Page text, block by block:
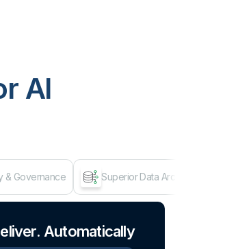
AI
& Governance Superior Data Architecture
Automatically